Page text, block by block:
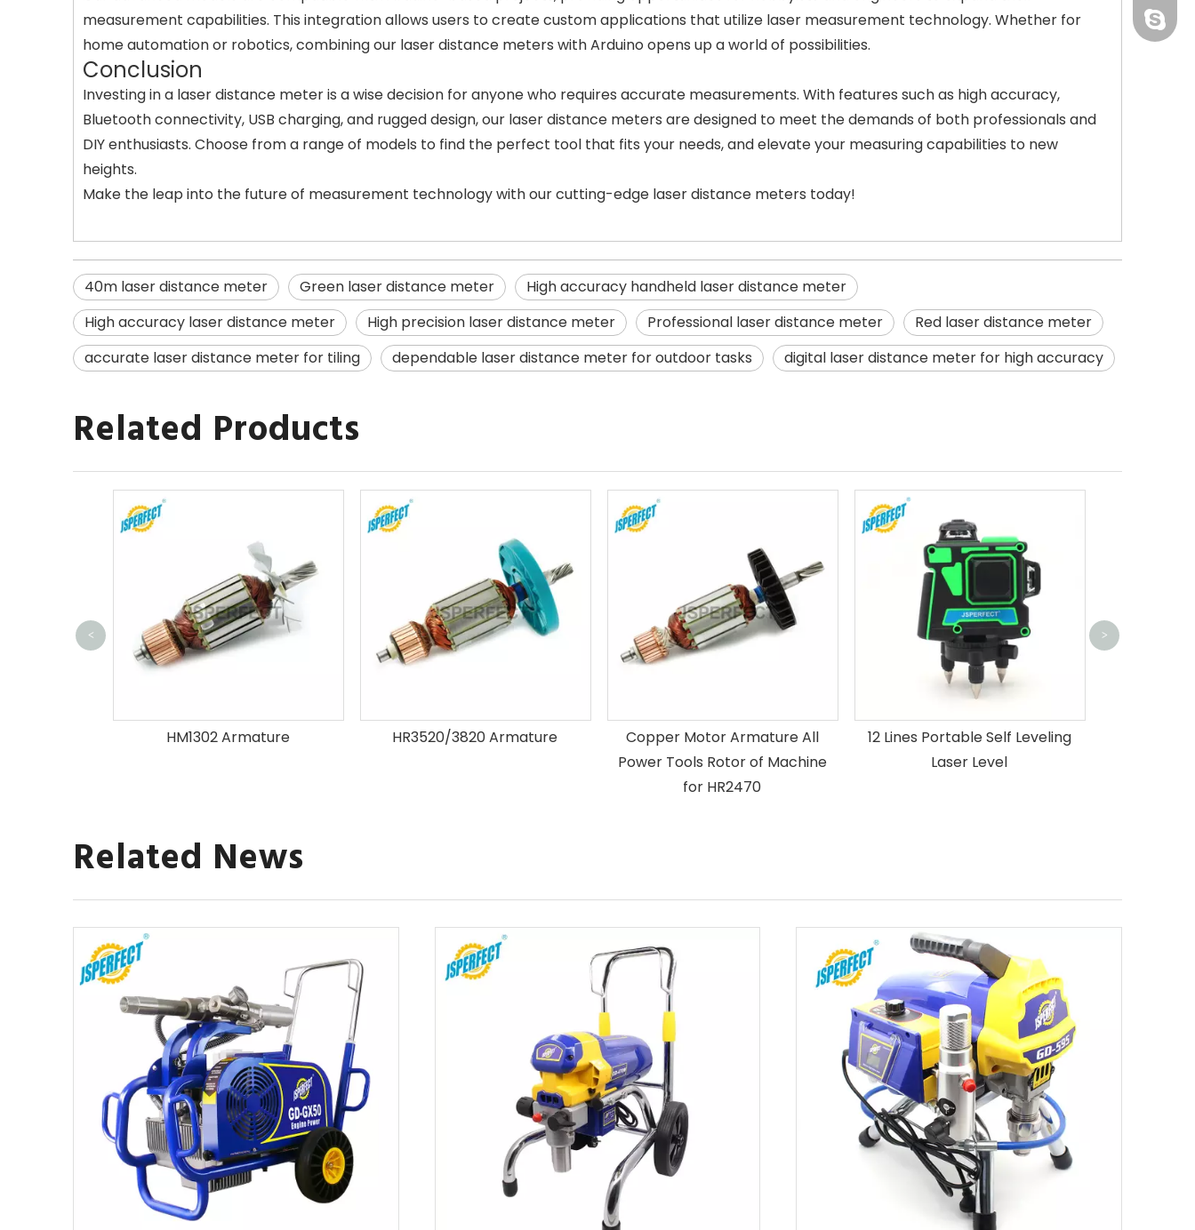
measurement capabilities. This integration allows users to create custom applications that utilize laser measurement technology. Whether for
home automation or robotics, combining our laser distance meters with Arduino opens up a world of possibilities.
Conclusion
Investing in a laser distance meter is a wise decision for anyone who requires accurate measurements. With features such as high accuracy,
Bluetooth connectivity, USB charging, and rugged design, our laser distance meters are designed to meet the demands of both professionals and
DIY enthusiasts. Choose from a range of models to find the perfect tool that fits your needs, and elevate your measuring capabilities to new
heights.
Make the leap into the future of measurement technology with our cutting-edge laser distance meters today!
40m laser distance meter Green laser distance meter
High accuracy handheld laser distance meter
High accuracy laser distance meter
High precision laser distance meter Professional laser distance meter
Red laser distance meter
accurate laser distance meter for tiling
dependable laser distance meter for outdoor tasks digital laser distance meter for high accuracy
Related Products
HM1302 Armature HR3520/3820 Armature
Copper Motor Armature All
Power Tools Rotor of Machine
for HR2470
12 Lines Portable Self Leveling
Laser Level
green light
< >
Related News